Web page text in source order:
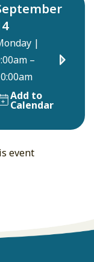
|
–
Add to
Calendar
event